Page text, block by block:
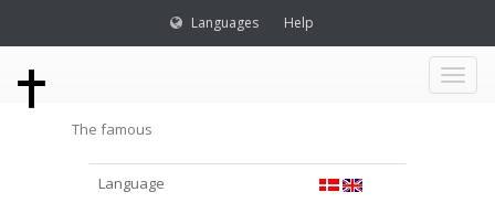
Languages Help
Toggle
The famous
Language